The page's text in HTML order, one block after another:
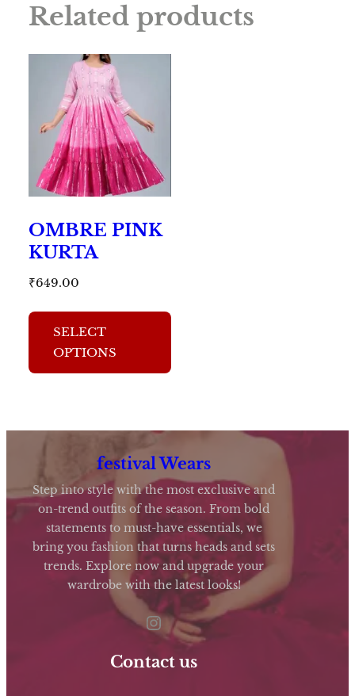
Related products
OMBRE PINK
KURTA
₹649.00
SELECT
OPTIONS
This
The
options
may
be
chosen
on
the
product
page
festival Wears
Step into style with the most exclusive and
on-trend outfits of the season. From bold
statements to must-have essentials, we
bring you fashion that turns heads and sets
trends. Explore now and upgrade your
wardrobe with the latest looks!
Instagram
Contact us